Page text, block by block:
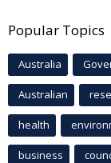
Popular Topics
Australia
Australian
health
business